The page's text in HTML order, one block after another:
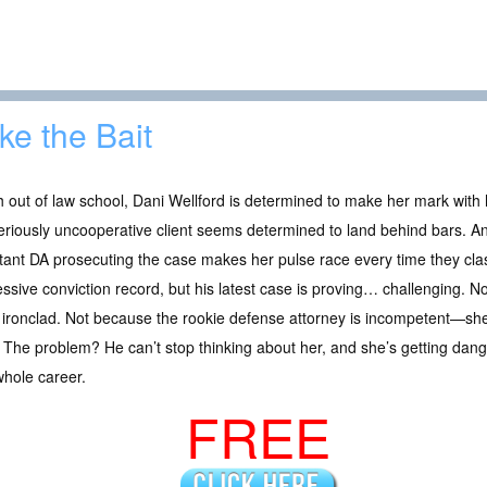
the Bait
out of law school, Dani Wellford is determined to make her mark
uncooperative client seems determined to land behind bars.
DA prosecuting the case makes her pulse race every time they
conviction record, but his latest case is proving… challenging.
Not because the rookie defense attorney is
problem? He can’t stop thinking about her, and she’s getting
career.
FREE